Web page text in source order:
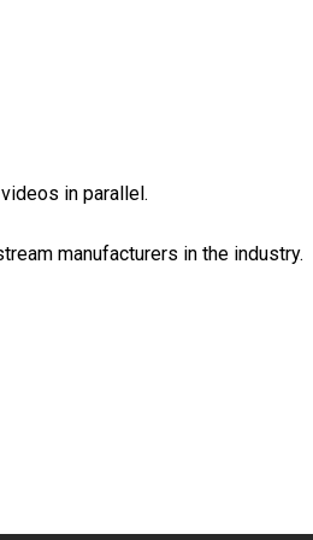
in parallel.
manufacturers in the industry.